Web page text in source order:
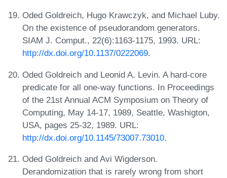
Oded Goldreich, Hugo Krawczyk, and Michael Luby.
On the existence of pseudorandom generators.
SIAM J. Comput., 22(6):1163-1175, 1993. URL:
http://dx.doi.org/10.1137/0222069.
Oded Goldreich and Leonid A. Levin. A hard-core
predicate for all one-way functions. In Proceedings
of the 21st Annual ACM Symposium on Theory of
Computing, May 14-17, 1989, Seattle, Washigton,
USA, pages 25-32, 1989. URL:
http://dx.doi.org/10.1145/73007.73010.
Oded Goldreich and Avi Wigderson.
Derandomization that is rarely wrong from short